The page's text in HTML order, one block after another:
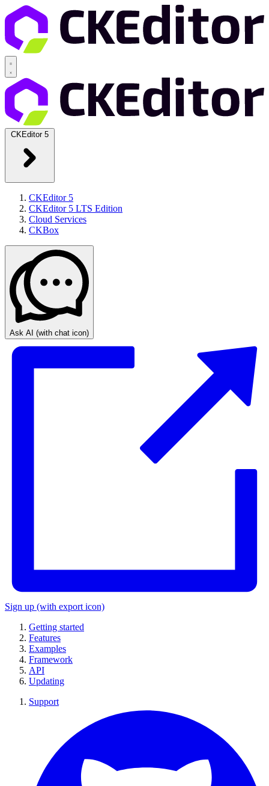
CKEditor 5
CKEditor 5
CKEditor 5 LTS Edition
Cloud Services
CKBox
Ask AI (with chat icon)
Sign up (with export icon)
Getting started
Features
Examples
Framework
API
Updating
Support